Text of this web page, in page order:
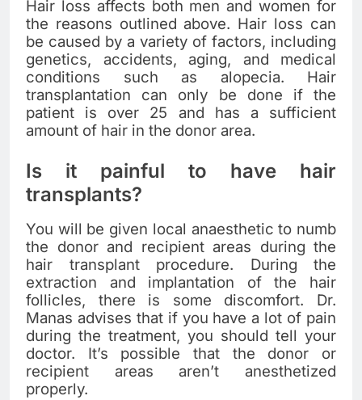
Hair loss affects both men and women for
the reasons outlined above. Hair loss can
be caused by a variety of factors, including
genetics, accidents, aging, and medical
conditions such as alopecia. Hair
transplantation can only be done if the
patient is over 25 and has a sufficient
amount of hair in the donor area.
Is it painful to have hair
transplants?
You will be given local anaesthetic to numb
the donor and recipient areas during the
hair transplant procedure. During the
extraction and implantation of the hair
follicles, there is some discomfort. Dr.
Manas advises that if you have a lot of pain
during the treatment, you should tell your
doctor. It’s possible that the donor or
recipient areas aren’t anesthetized
properly.